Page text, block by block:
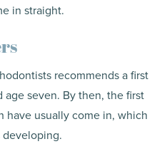
in straight.
recommends a first
seven. By then, the first
have usually come in, which
developing.